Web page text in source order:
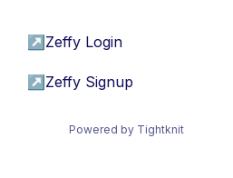
↗ Zeffy Login
↗ Zeffy Signup
Powered by Tightknit